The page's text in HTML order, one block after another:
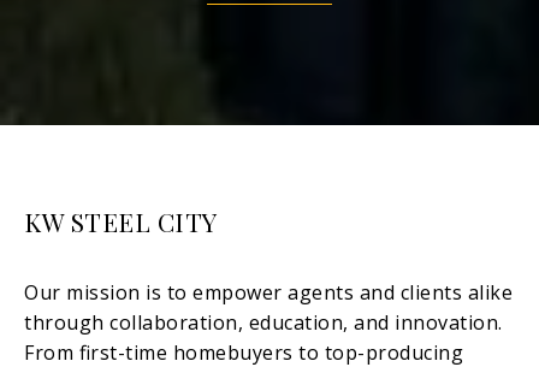
KW STEEL CITY